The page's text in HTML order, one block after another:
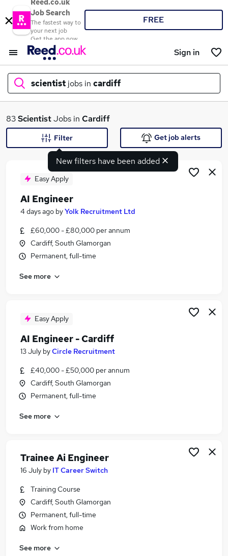
Reed.co.uk
Job Search
The fastest way to
your next job
Get the app now
FREE
Sign in
scientist jobs in cardiff
What
Search jobs
Similar searches:
Science jobs
Scientist Jobs in Birmingham
83ScientistJobs in Cardiff
New filters have been added
Filter Get job alerts
Easy Apply
AI Engineer
4 days ago byYolk Recruitment Ltd
£60,000 - £80,000 per annum
Cardiff, South Glamorgan
Permanent, full-time
See more
Easy Apply
AI Engineer - Cardiff
13 July byCircle Recruitment
£40,000 - £50,000 per annum
Cardiff, South Glamorgan
Permanent, full-time
See more
Trainee Ai Engineer
16 July by IT Career Switch
Training Course
Cardiff, South Glamorgan
Permanent, full-time
Work from home
See more